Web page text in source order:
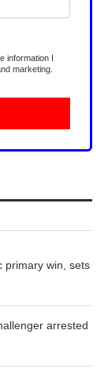
information I
marketing.
primary win, sets
arrested